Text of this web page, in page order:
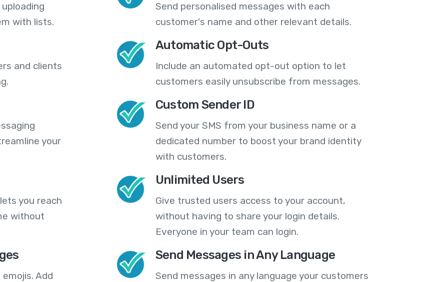
with lists.
Send personalised messages with each
customer's name and other relevant details.
and clients
Automatic Opt-Outs
Include an automated opt-out option to let
customers easily unsubscribe from messages.
your
Custom Sender ID
Send your SMS from your business name or a
dedicated number to boost your brand identity
with customers.
you reach
without
Unlimited Users
Give trusted users access to your account,
without having to share your login details.
Everyone in your team can login.
Add
Send Messages in Any Language
Send messages in any language your customers